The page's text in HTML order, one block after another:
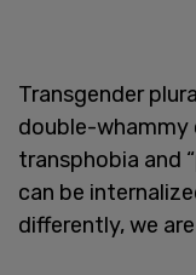
Transgender
double-
transphobia and
can be
differently, we